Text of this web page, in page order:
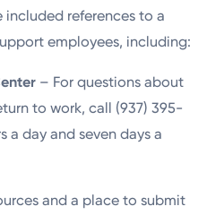
included references to a
employees, including:
– For questions about
to work, call (937) 395-
a day and seven days a
and a place to submit